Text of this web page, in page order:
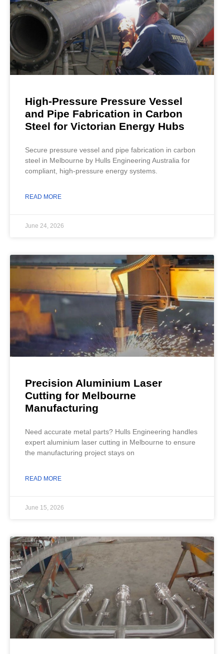
High-Pressure Pressure Vessel
and Pipe Fabrication in Carbon
Steel for Victorian Energy Hubs
Secure pressure vessel and pipe fabrication in carbon
steel in Melbourne by Hulls Engineering Australia for
compliant, high-pressure energy systems.
READ MORE
June 24, 2026
Precision Aluminium Laser
Cutting for Melbourne
Manufacturing
Need accurate metal parts? Hulls Engineering handles
expert aluminium laser cutting in Melbourne to ensure
the manufacturing project stays on
READ MORE
June 15, 2026